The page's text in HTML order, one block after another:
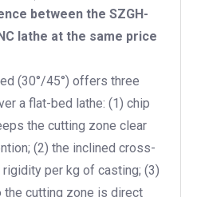
between the SZGH-
lathe at the same price
(30°/45°) offers three
a flat-bed lathe: (1) chip
the cutting zone clear
(2) the inclined cross-
per kg of casting; (3)
cutting zone is direct